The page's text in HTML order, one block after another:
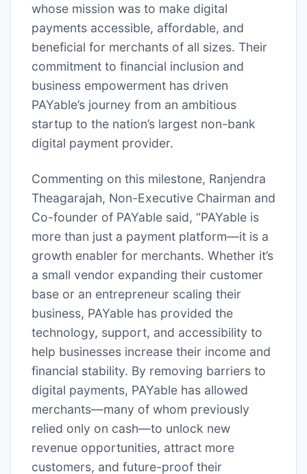
whose mission was to make digital
payments accessible, affordable, and
beneficial for merchants of all sizes. Their
commitment to financial inclusion and
business empowerment has driven
PAYable’s journey from an ambitious
startup to the nation’s largest non-bank
digital payment provider.
Commenting on this milestone, Ranjendra
Theagarajah, Non-Executive Chairman and
Co-founder of PAYable said, “PAYable is
more than just a payment platform—it is a
growth enabler for merchants. Whether it’s
a small vendor expanding their customer
base or an entrepreneur scaling their
business, PAYable has provided the
technology, support, and accessibility to
help businesses increase their income and
financial stability. By removing barriers to
digital payments, PAYable has allowed
merchants—many of whom previously
relied only on cash—to unlock new
revenue opportunities, attract more
customers, and future-proof their